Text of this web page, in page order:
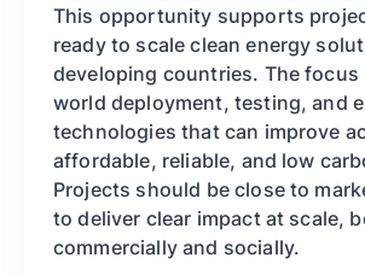
This opportunity supports
ready to scale clean energy
developing countries. The focus
world deployment, testing, and
technologies that can improve
affordable, reliable, and low
Projects should be close to
to deliver clear impact at scale,
commercially and socially.